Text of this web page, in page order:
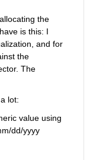
the
is this: I
and for
the
The
lot:
value using
dd/yyyy